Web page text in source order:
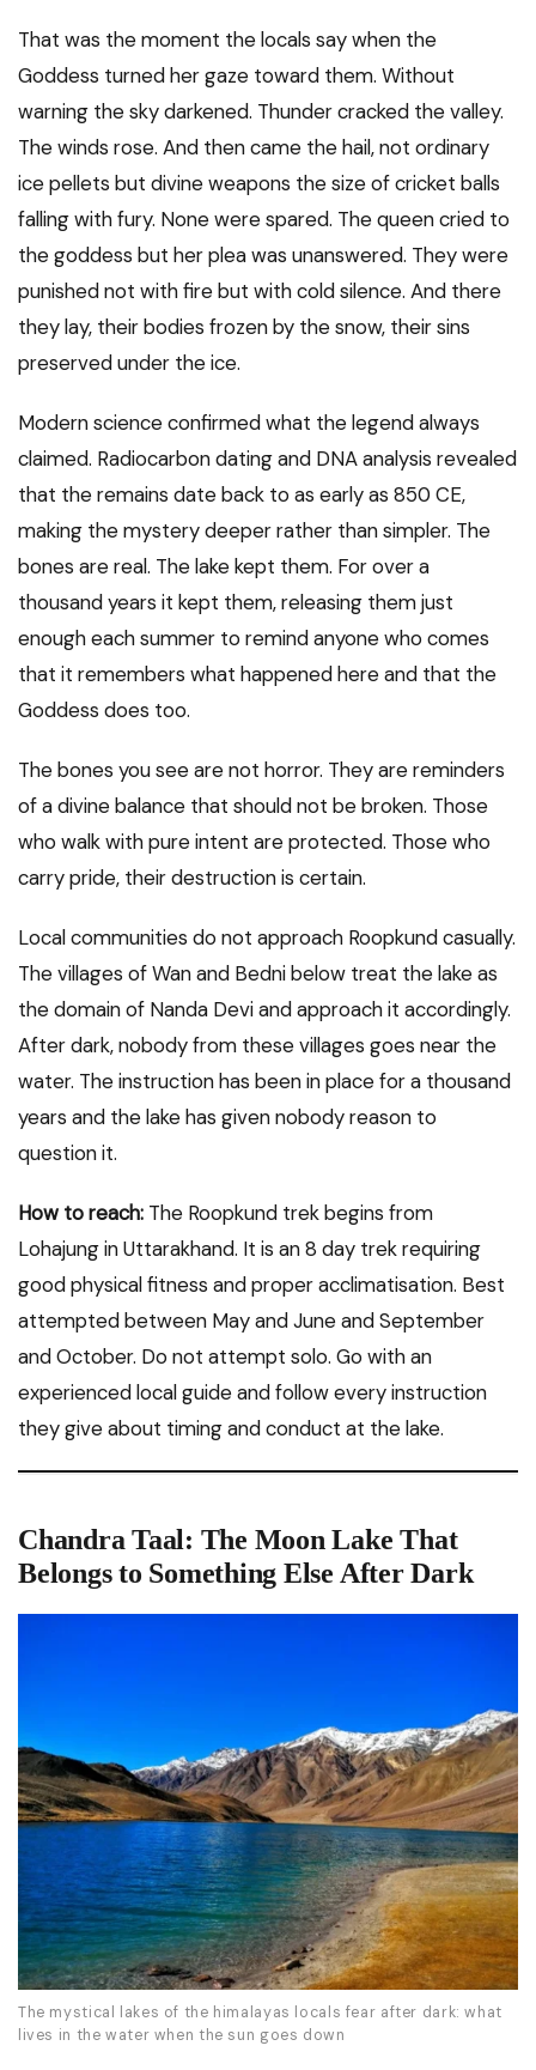
That was the moment the locals say when the
Goddess turned her gaze toward them. Without
warning the sky darkened. Thunder cracked the valley.
The winds rose. And then came the hail, not ordinary
ice pellets but divine weapons the size of cricket balls
falling with fury. None were spared. The queen cried to
the goddess but her plea was unanswered. They were
punished not with fire but with cold silence. And there
they lay, their bodies frozen by the snow, their sins
preserved under the ice.
Modern science confirmed what the legend always
claimed. Radiocarbon dating and DNA analysis revealed
that the remains date back to as early as 850 CE,
making the mystery deeper rather than simpler. The
bones are real. The lake kept them. For over a
thousand years it kept them, releasing them just
enough each summer to remind anyone who comes
that it remembers what happened here and that the
Goddess does too.
The bones you see are not horror. They are reminders
of a divine balance that should not be broken. Those
who walk with pure intent are protected. Those who
carry pride, their destruction is certain.
Local communities do not approach Roopkund casually.
The villages of Wan and Bedni below treat the lake as
the domain of Nanda Devi and approach it accordingly.
After dark, nobody from these villages goes near the
water. The instruction has been in place for a thousand
years and the lake has given nobody reason to
question it.
How to reach: The Roopkund trek begins from
Lohajung in Uttarakhand. It is an 8 day trek requiring
good physical fitness and proper acclimatisation. Best
attempted between May and June and September
and October. Do not attempt solo. Go with an
experienced local guide and follow every instruction
they give about timing and conduct at the lake.
Chandra Taal: The Moon Lake That
Belongs to Something Else After Dark
The mystical lakes of the himalayas locals fear after dark: what
lives in the water when the sun goes down